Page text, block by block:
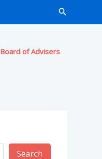
Search
Board of Advisers
Search